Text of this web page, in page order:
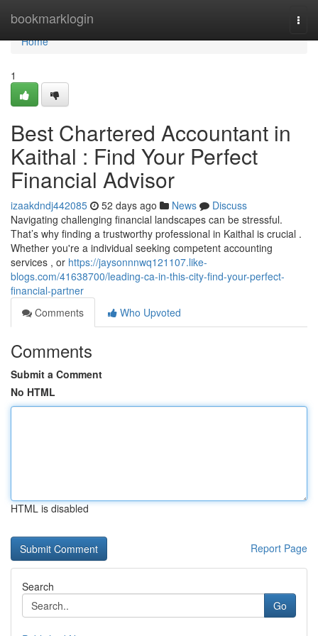
bookmarklogin
Home
Home
1
Best Chartered Accountant in
Kaithal : Find Your Perfect
Financial Advisor
izaakdndj442085 52 days ago News
Discuss
Navigating challenging financial landscapes can be stressful.
That’s why finding a trustworthy professional in Kaithal is crucial .
Whether you're a individual seeking competent accounting
services , or https://jaysonnnwq121107.like-
blogs.com/41638700/leading-ca-in-this-city-find-your-perfect-
financial-partner
Comments
Who Upvoted
Comments
Submit a Comment
No HTML
HTML is disabled
Report Page
Search
Go